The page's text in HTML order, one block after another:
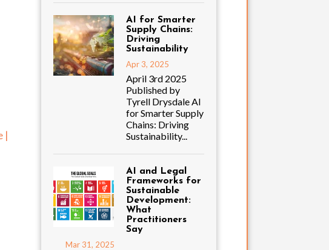
|
AI for Smarter
Supply Chains:
Driving
Sustainability
Apr 3, 2025
April 3rd 2025
Published by
Tyrell Drysdale AI
for Smarter Supply
Chains: Driving
Sustainability...
AI and Legal
Frameworks for
Sustainable
Development:
What
Practitioners
Say
Mar 31, 2025